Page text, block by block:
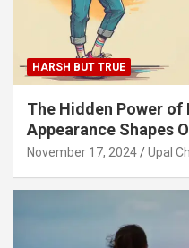
HARSH BUT TRUE
The Hidden Power of
Appearance Shapes
November 17, 2024 Upal